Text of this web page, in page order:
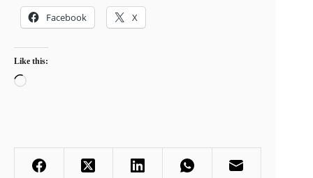
Facebook X
Like this:
Loading…